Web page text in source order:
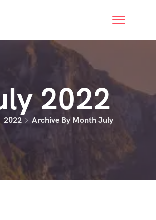
2022
2022 Archive By Month July